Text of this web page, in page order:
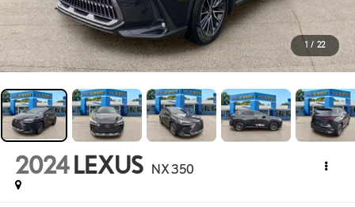
1 / 22
2024 LEXUS NX 350